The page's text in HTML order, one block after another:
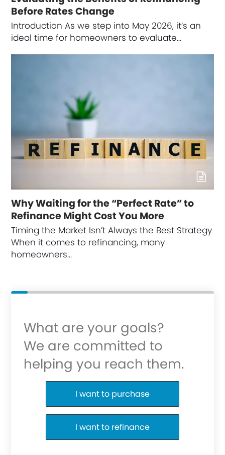
Before Rates Change
Introduction As we step into May 2026, it’s an
ideal time for homeowners to evaluate…
Why Waiting for the “Perfect Rate” to
Refinance Might Cost You More
Timing the Market Isn’t Always the Best Strategy
When it comes to refinancing, many
homeowners…
What are your goals?
We are committed to
helping you reach them.
Purchase or Refinance
I want to purchase
I want to refinance